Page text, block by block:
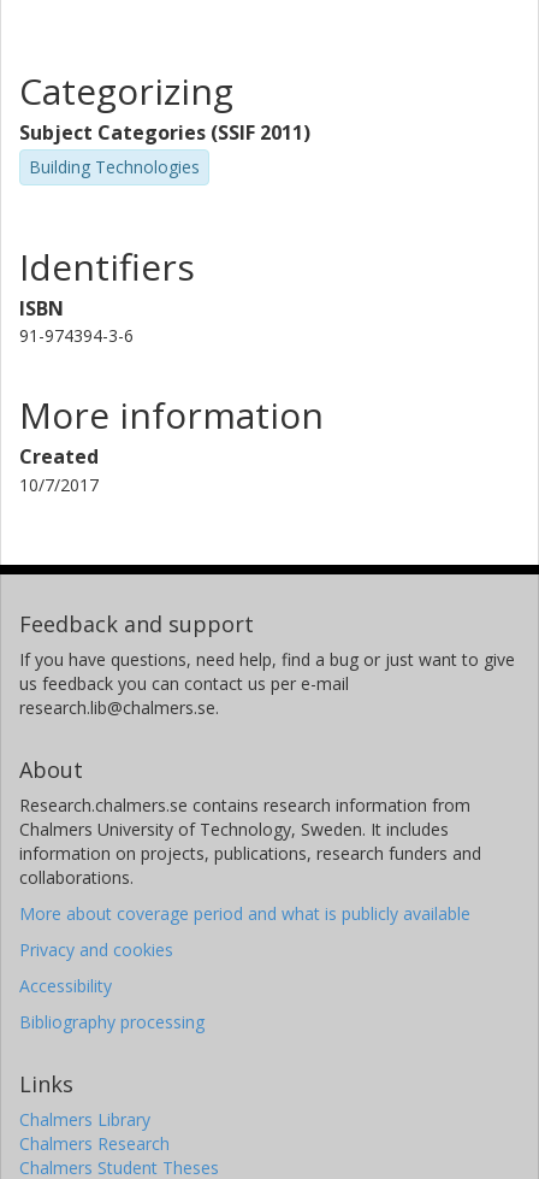
Categorizing
Subject Categories (SSIF 2011)
Building Technologies
Identifiers
ISBN
91-974394-3-6
More information
Created
10/7/2017
Feedback and support
If you have questions, need help, find a bug or just want to give
us feedback you can contact us per e-mail
research.lib@chalmers.se.
About
Research.chalmers.se contains research information from
Chalmers University of Technology, Sweden. It includes
information on projects, publications, research funders and
collaborations.
More about coverage period and what is publicly available
Privacy and cookies
Accessibility
Bibliography processing
Links
Chalmers Library
Chalmers Research
Chalmers Student Theses